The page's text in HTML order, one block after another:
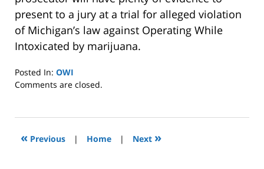
present to a jury at a trial for alleged violation
of Michigan’s law against Operating While
Intoxicated by marijuana.
Posted In: OWI
Updated:
2025
2:39
Comments are closed.
« Previous | Home | Next »